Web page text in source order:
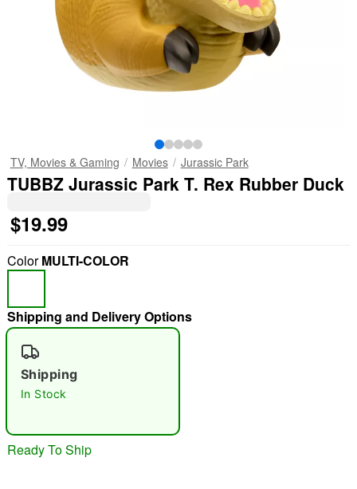
"Slide "0
TV, Movies & Gaming Movies Jurassic Park
TUBBZ Jurassic Park T. Rex Rubber Duck
$19.99
ColorMULTI-COLOR
Shipping and Delivery Options
Shipping
In Stock
Ready To Ship